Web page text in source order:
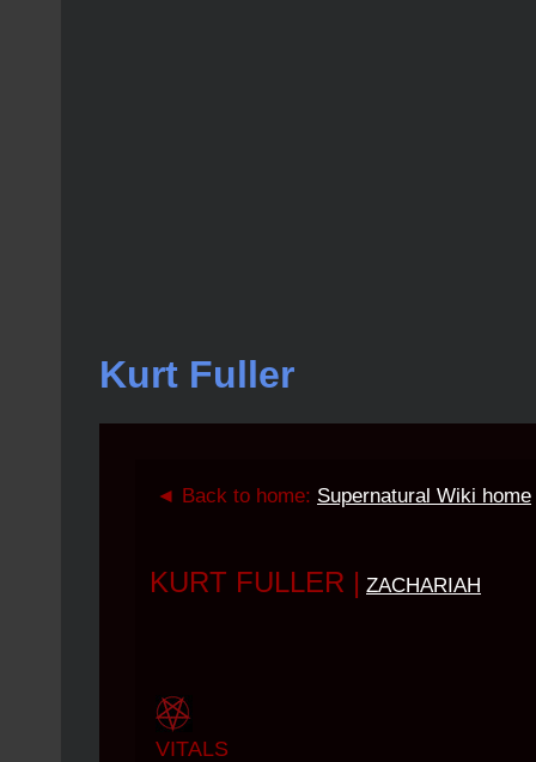
Kurt Fuller
◄ Back to home: Supernatural Wiki home
KURT FULLER | ZACHARIAH
VITALS